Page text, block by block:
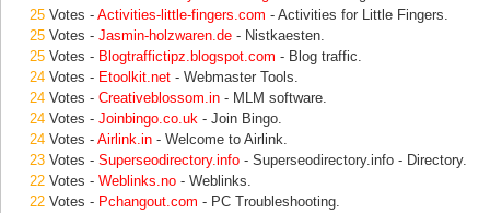
25 Votes - Activities-little-fingers.com - Activities for Little Fingers.
25 Votes - Jasmin-holzwaren.de - Nistkaesten.
25 Votes - Blogtraffictipz.blogspot.com - Blog traffic.
24 Votes - Etoolkit.net - Webmaster Tools.
24 Votes - Creativeblossom.in - MLM software.
24 Votes - Joinbingo.co.uk - Join Bingo.
24 Votes - Airlink.in - Welcome to Airlink.
23 Votes - Superseodirectory.info - Superseodirectory.info - Directory.
22 Votes - Weblinks.no - Weblinks.
22 Votes - Pchangout.com - PC Troubleshooting.